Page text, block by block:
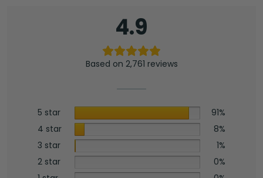
4.9
Based on 2,761 reviews
5 star
91%
4 star
8%
3 star
1%
2 star
0%